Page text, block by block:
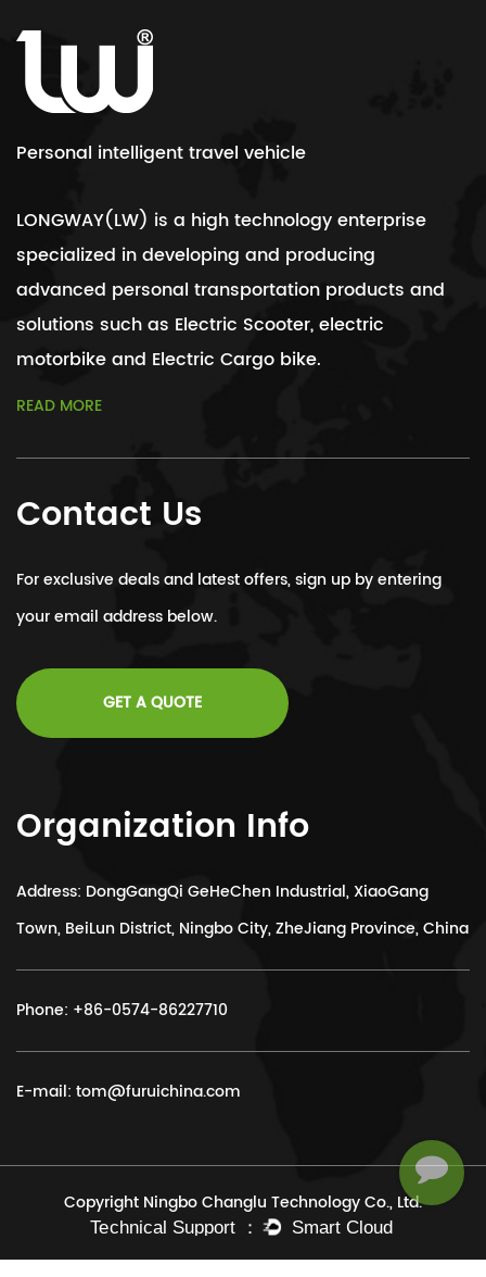
Personal intelligent travel vehicle
LONGWAY(LW) is a high technology enterprise
specialized in developing and producing
advanced personal transportation products and
solutions such as Electric Scooter, electric
motorbike and Electric Cargo bike.
READ MORE
Contact Us
For exclusive deals and latest offers, sign up by entering
your email address below.
GET A QUOTE
Organization Info
Address: DongGangQi GeHeChen Industrial, XiaoGang
Town, BeiLun District, Ningbo City, ZheJiang Province, China
Phone: +86-0574-86227710
E-mail: tom@furuichina.com
Copyright Ningbo Changlu Technology Co., Ltd.